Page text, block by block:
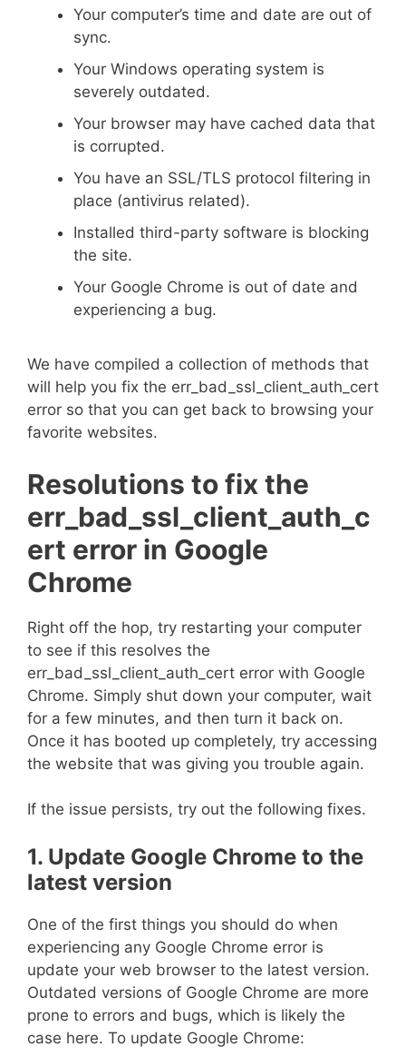
Your computer’s time and date are out of
sync.
Your Windows operating system is
severely outdated.
Your browser may have cached data that
is corrupted.
You have an SSL/TLS protocol filtering in
place (antivirus related).
Installed third-party software is blocking
the site.
Your Google Chrome is out of date and
experiencing a bug.
We have compiled a collection of methods that
will help you fix the err_bad_ssl_client_auth_cert
error so that you can get back to browsing your
favorite websites.
Resolutions to fix the
err_bad_ssl_client_auth_c
ert error in Google
Chrome
Right off the hop, try restarting your computer
to see if this resolves the
err_bad_ssl_client_auth_cert error with Google
Chrome. Simply shut down your computer, wait
for a few minutes, and then turn it back on.
Once it has booted up completely, try accessing
the website that was giving you trouble again.
If the issue persists, try out the following fixes.
1. Update Google Chrome to the
latest version
One of the first things you should do when
experiencing any Google Chrome error is
update your web browser to the latest version.
Outdated versions of Google Chrome are more
prone to errors and bugs, which is likely the
case here. To update Google Chrome: